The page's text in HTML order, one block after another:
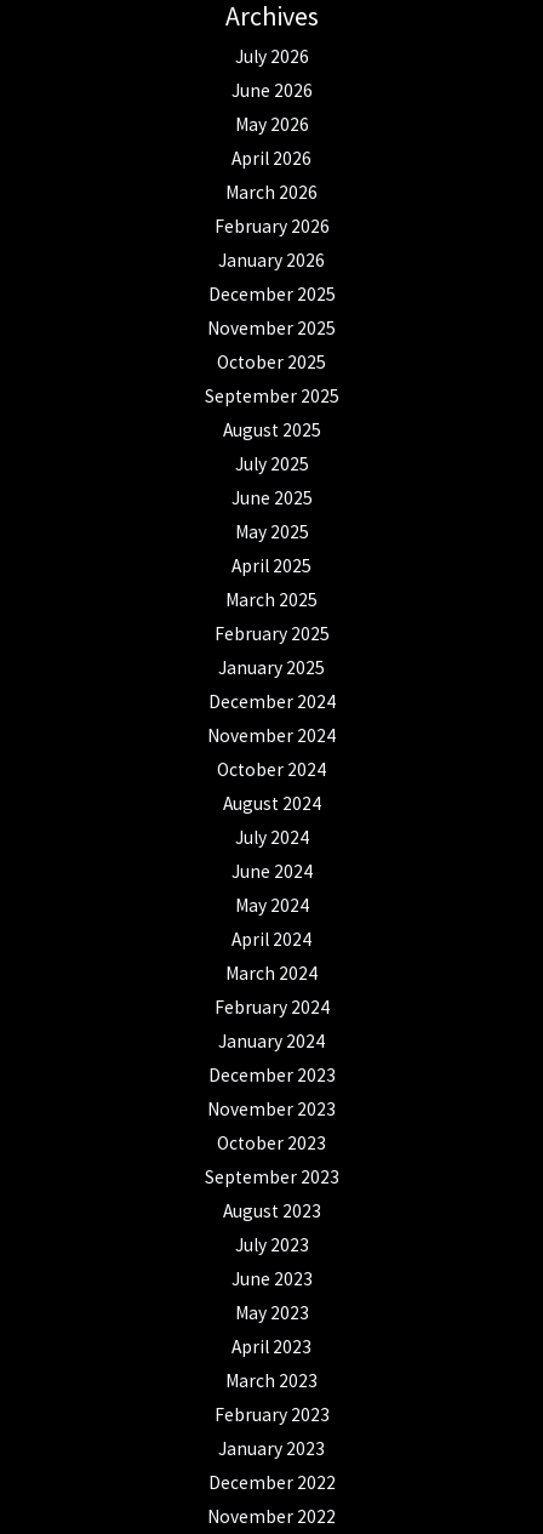
Archives
July 2026
June 2026
May 2026
April 2026
March 2026
February 2026
January 2026
December 2025
November 2025
October 2025
September 2025
August 2025
July 2025
June 2025
May 2025
April 2025
March 2025
February 2025
January 2025
December 2024
November 2024
October 2024
August 2024
July 2024
June 2024
May 2024
April 2024
March 2024
February 2024
January 2024
December 2023
November 2023
October 2023
September 2023
August 2023
July 2023
June 2023
May 2023
April 2023
March 2023
February 2023
January 2023
December 2022
November 2022